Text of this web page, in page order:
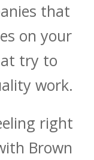
that
on your
try to
work.
right
Brown